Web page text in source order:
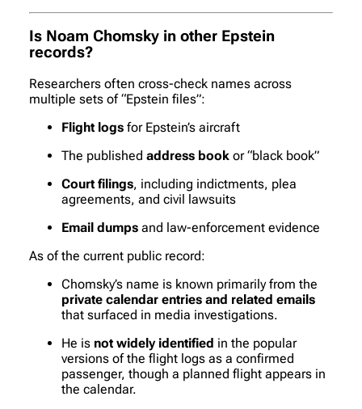
Is Noam Chomsky in other Epstein
records?
Researchers often cross-check names across
multiple sets of “Epstein files”:
Flight logs for Epstein’s aircraft
The published address book or “black book”
Court filings, including indictments, plea
agreements, and civil lawsuits
Email dumps and law-enforcement evidence
As of the current public record:
Chomsky’s name is known primarily from the
private calendar entries and related emails
that surfaced in media investigations.
He is not widely identified in the popular
versions of the flight logs as a confirmed
passenger, though a planned flight appears in
the calendar.